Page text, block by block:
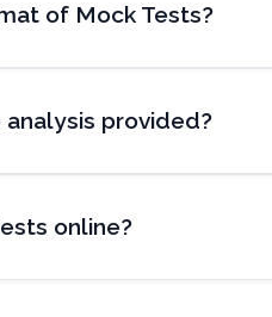
of Mock Tests?
provided?
online?